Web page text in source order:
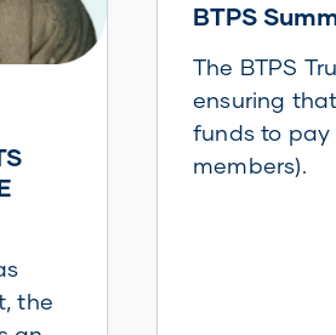
the
BTPS
The BTPS
ensuring
funds to pay
members).